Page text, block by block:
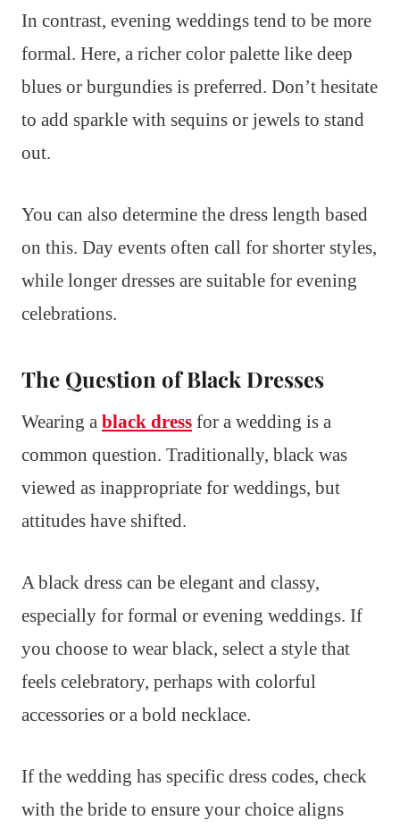
In contrast, evening weddings tend to be more
formal. Here, a richer color palette like deep
blues or burgundies is preferred. Don’t hesitate
to add sparkle with sequins or jewels to stand
out.
You can also determine the dress length based
on this. Day events often call for shorter styles,
while longer dresses are suitable for evening
celebrations.
The Question of Black Dresses
Wearing a black dress for a wedding is a
common question. Traditionally, black was
viewed as inappropriate for weddings, but
attitudes have shifted.
A black dress can be elegant and classy,
especially for formal or evening weddings. If
you choose to wear black, select a style that
feels celebratory, perhaps with colorful
accessories or a bold necklace.
If the wedding has specific dress codes, check
with the bride to ensure your choice aligns